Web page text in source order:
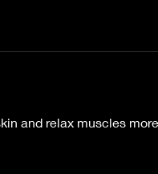
and relax muscles